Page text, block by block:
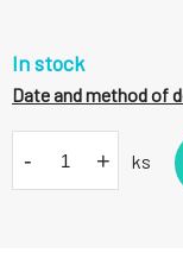
In stock
Date and method of
- + ks